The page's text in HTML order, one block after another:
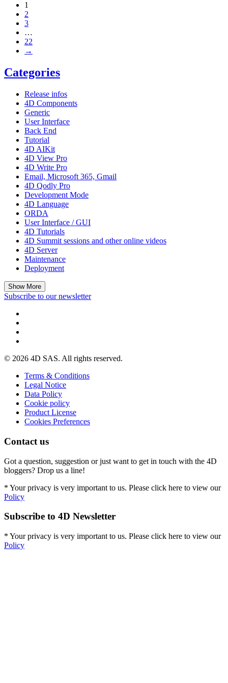
1
2
3
…
22
→
Categories
Release infos
4D Components
Generic
User Interface
Back End
Tutorial
4D AIKit
4D View Pro
4D Write Pro
Email, Microsoft 365, Gmail
4D Qodly Pro
Development Mode
4D Language
ORDA
User Interface / GUI
4D Tutorials
4D Summit sessions and other online videos
4D Server
Maintenance
Deployment
Show More
Subscribe to our newsletter
© 2026 4D SAS. All rights reserved.
Terms & Conditions
Legal Notice
Data Policy
Cookie policy
Product License
Cookies Preferences
Contact us
Got a question, suggestion or just want to get in touch with the 4D
bloggers? Drop us a line!
* Your privacy is very important to us. Please click here to view our
Policy
Subscribe to 4D Newsletter
* Your privacy is very important to us. Please click here to view our
Policy